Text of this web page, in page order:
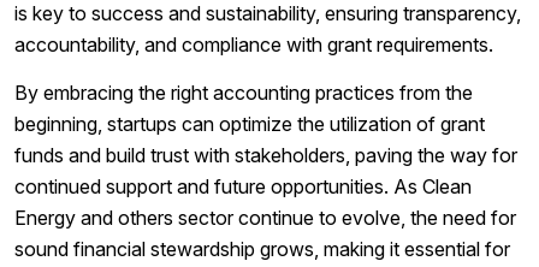
is key to success and sustainability, ensuring transparency,
accountability, and compliance with grant requirements.
By embracing the right accounting practices from the
beginning, startups can optimize the utilization of grant
funds and build trust with stakeholders, paving the way for
continued support and future opportunities. As Clean
Energy and others sector continue to evolve, the need for
sound financial stewardship grows, making it essential for